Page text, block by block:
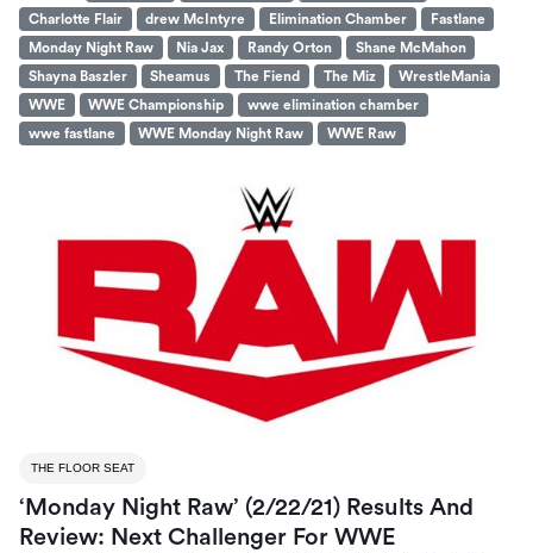
Charlotte Flair
drew McIntyre Elimination Chamber
Fastlane
Monday Night Raw
Nia Jax Randy Orton
Shane McMahon
Shayna Baszler
Sheamus The Fiend The Miz
WrestleMania
WWE
WWE Championship
wwe elimination chamber
wwe fastlane
WWE Monday Night Raw WWE Raw
THE FLOOR SEAT
‘Monday Night Raw’ (2/22/21) Results And
Review: Next Challenger For WWE